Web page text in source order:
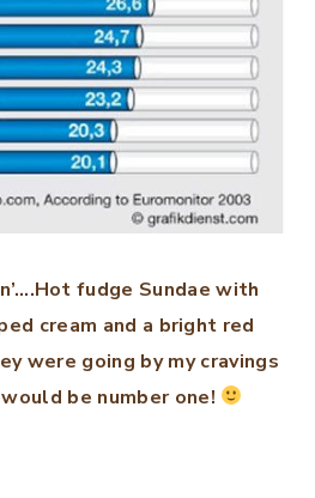
fudge Sundae with
cream and a bright red
were going by my cravings
be number one!